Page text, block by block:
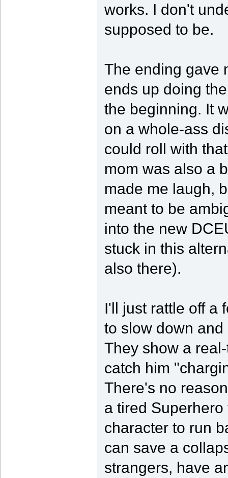
works. I don't
supposed to be.
The ending gave
ends up doing
the beginning. It
on a whole-ass
could roll with
mom was also a
made me laugh,
meant to be
into the new
stuck in this
also there).
I'll just rattle off a
to slow down
They show a
catch him
There's no
a tired
character to run
can save a
strangers, have